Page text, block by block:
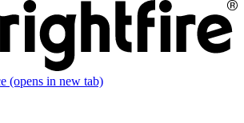
(opens in new tab)